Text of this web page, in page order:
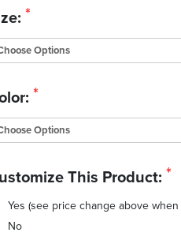
*
*
This Product: *
Yes (see price change above
No